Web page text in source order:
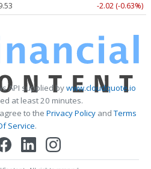
-2.02 (-0.63%)
API supplied bywww.cloudquote.io
at least 20 minutes.
to the Privacy PolicyandTerms
Service.